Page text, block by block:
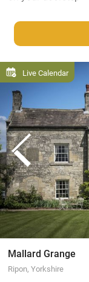
Live Calendar
Mallard Grange
Ripon, Yorkshire